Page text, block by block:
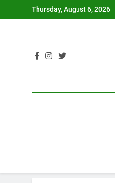
to
Thursday, August 6, 2026